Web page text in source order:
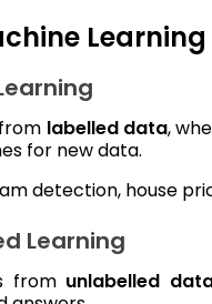
Learning
labelled data,
for new data.
detection, house
Learning
from unlabelled